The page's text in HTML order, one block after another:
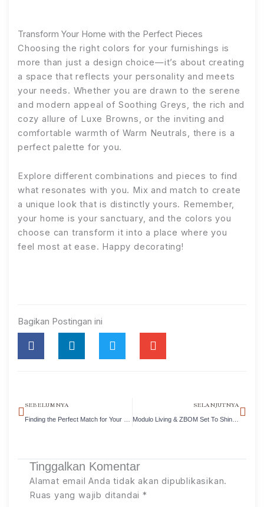
Transform Your Home with the Perfect Pieces
Choosing the right colors for your furnishings is
more than just a design choice—it’s about creating
a space that reflects your personality and meets
your needs. Whether you are drawn to the serene
and modern appeal of Soothing Greys, the rich and
cozy allure of Luxe Browns, or the inviting and
comfortable warmth of Warm Neutrals, there is a
perfect palette for you.
Explore different combinations and pieces to find
what resonates with you. Mix and match to create
a unique look that is distinctly yours. Remember,
your home is your sanctuary, and the colors you
choose can transform it into a place where you
feel most at ease. Happy decorating!
Bagikan Postingan ini
SEBELUMNYA SELANJUTNYA
Modulo Living & ZBOM Set To Shine This August!
Tinggalkan Komentar
Alamat email Anda tidak akan dipublikasikan.
Ruas yang wajib ditandai*